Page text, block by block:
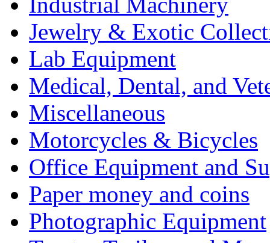
Jewelry & Exotic
Lab Equipment
Medical, Dental, and
Miscellaneous
Motorcycles & Bicycles
Office Equipment and
Paper money and coins
Photographic Equipment